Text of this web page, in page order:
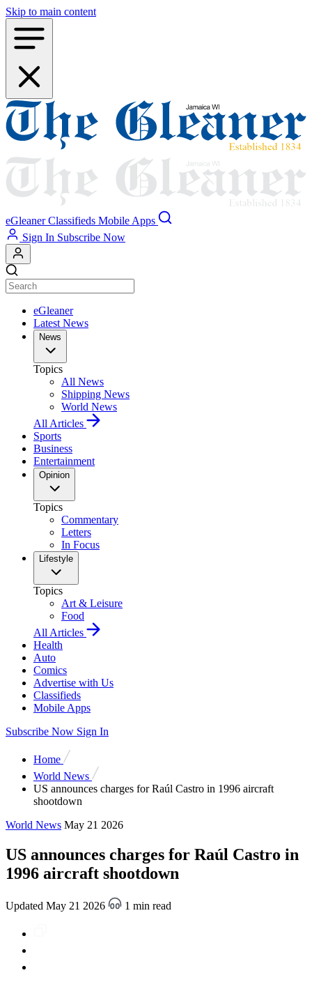
Skip to main content
eGleaner Classifieds Mobile Apps
Sign In Subscribe Now
eGleaner
Latest News
News
Topics
All News
Shipping News
World News
All Articles
Sports
Business
Entertainment
Opinion
Topics
Commentary
Letters
In Focus
Lifestyle
Topics
Art & Leisure
Food
All Articles
Health
Auto
Comics
Advertise with Us
Classifieds
Mobile Apps
Subscribe Now Sign In
Home
World News
US announces charges for Raúl Castro in 1996 aircraft
shootdown
World News May 21 2026
US announces charges for Raúl Castro in
1996 aircraft shootdown
Updated May 21 2026 1 min read